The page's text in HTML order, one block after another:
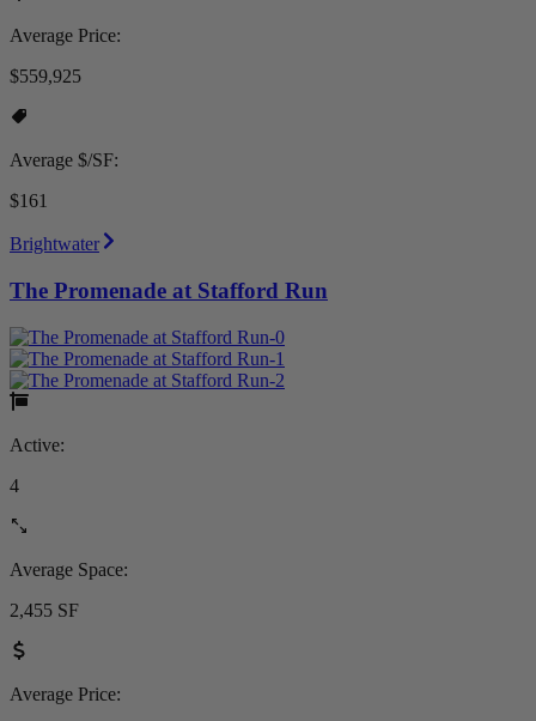
Average Price:
$559,925
Average $/SF:
$161
Brightwater
The Promenade at Stafford Run
Active:
4
Average Space:
2,455 SF
Average Price: